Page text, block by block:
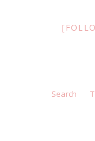
Search